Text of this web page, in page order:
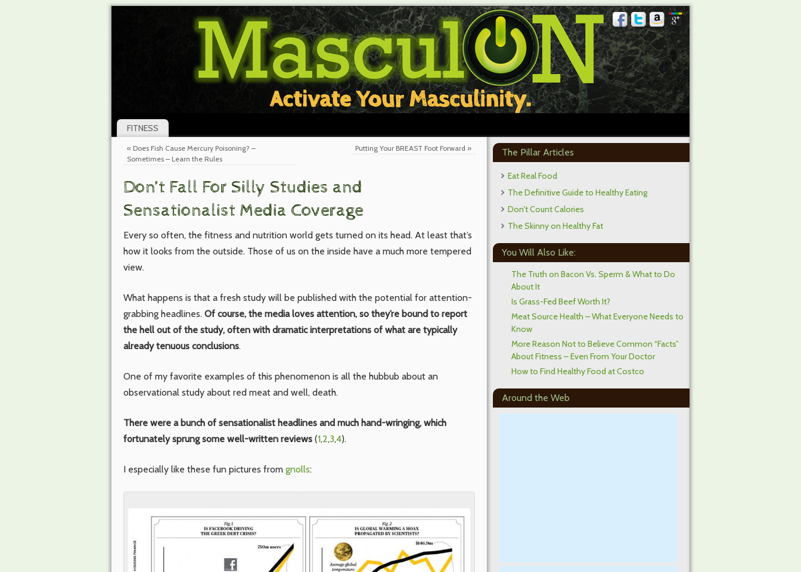
FITNESS
«Does Fish Cause Mercury Poisoning? –
Sometimes – Learn the Rules
Putting Your BREAST Foot Forward»
Don’t Fall For Silly Studies and
Sensationalist Media Coverage
Every so often, the fitness and nutrition world gets turned on its head. At least that’s
how it looks from the outside. Those of us on the inside have a much more tempered
view.
What happens is that a fresh study will be published with the potential for attention-
grabbing headlines. Of course, the media loves attention, so they’re bound to report
the hell out of the study, often with dramatic interpretations of what are typically
already tenuous conclusions.
One of my favorite examples of this phenomenon is all the hubbub about an
observational study about red meat and well, death.
There were a bunch of sensationalist headlines and much hand-wringing, which
fortunately sprung some well-written reviews (1,2,3,4).
I especially like these fun pictures from gnolls:
The Pillar Articles
Eat Real Food
The Definitive Guide to Healthy Eating
Don't Count Calories
The Skinny on Healthy Fat
You Will Also Like:
The Truth on Bacon Vs. Sperm & What to Do
About It
Is Grass-Fed Beef Worth It?
Meat Source Health – What Everyone Needs to
Know
More Reason Not to Believe Common “Facts”
About Fitness – Even From Your Doctor
How to Find Healthy Food at Costco
Around the Web